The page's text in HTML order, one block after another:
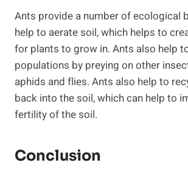
Ants provide a number of ecological
help to aerate soil, which helps to
for plants to grow in. Ants also help
populations by preying on other
aphids and flies. Ants also help to
back into the soil, which can help to
fertility of the soil.
Conclusion